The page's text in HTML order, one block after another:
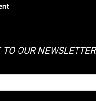
TO OUR NEWSLETTER